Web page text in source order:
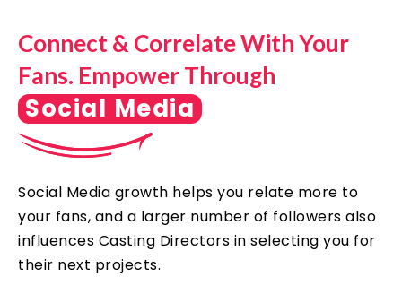
Connect & Correlate With Your
Fans. Empower Through
Social Media
Social Media growth helps you relate more to
your fans, and a larger number of followers also
influences Casting Directors in selecting you for
their next projects.